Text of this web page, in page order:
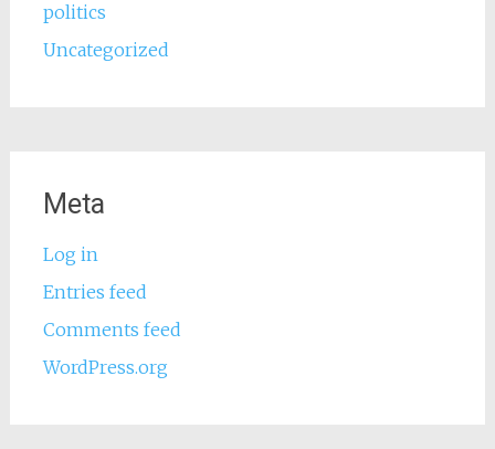
politics
Uncategorized
Meta
Log in
Entries feed
Comments feed
WordPress.org